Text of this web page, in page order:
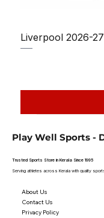
Liverpool 2026-
Play Well Sports -
Trusted Sports Store in Kerala Since 1995
Serving athletes across Kerala with quality
About Us
Contact Us
Privacy Policy